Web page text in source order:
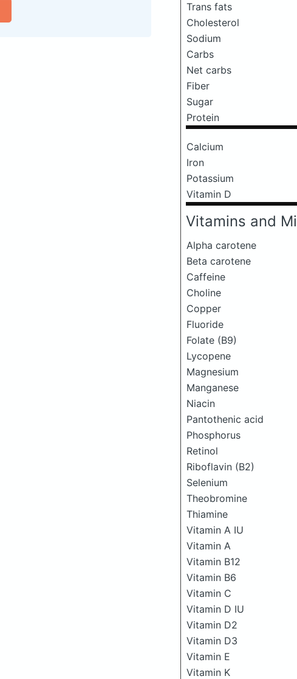
Trans fats
Cholesterol
Sodium
Carbs
Net carbs
Fiber
Sugar
Protein
Calcium
Iron
Potassium
Vitamin D
Vitamins and
Alpha carotene
Beta carotene
Caffeine
Choline
Copper
Fluoride
Folate (B9)
Lycopene
Magnesium
Manganese
Niacin
Pantothenic acid
Phosphorus
Retinol
Riboflavin (B2)
Selenium
Theobromine
Thiamine
Vitamin A IU
Vitamin A
Vitamin B12
Vitamin B6
Vitamin C
Vitamin D IU
Vitamin D2
Vitamin D3
Vitamin E
Vitamin K